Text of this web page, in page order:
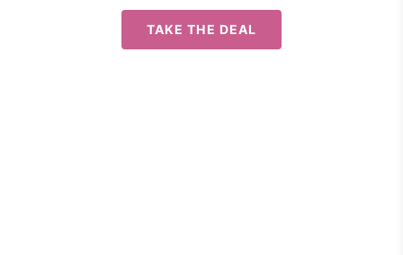
TAKE THE DEAL